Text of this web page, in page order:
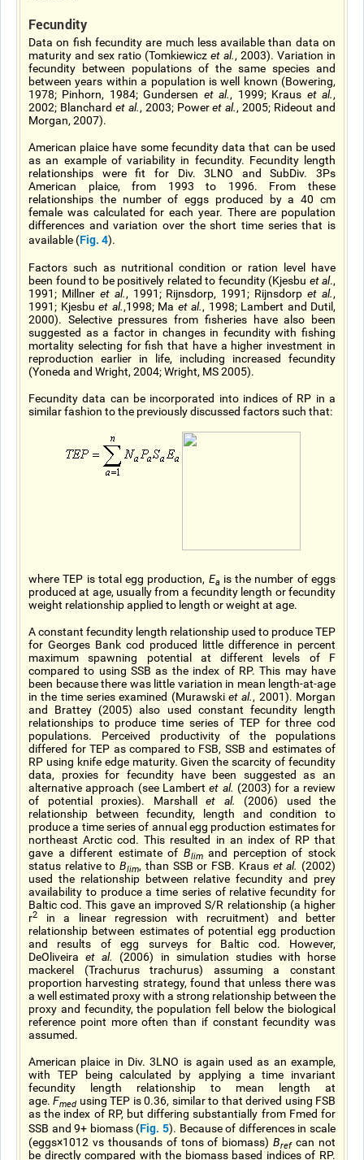
Fecundity
Data on fish fecundity are much less available than data on
maturity and sex ratio (Tomkiewicz et al., 2003). Variation in
fecundity between populations of the same species and
between years within a population is well known (Bowering,
1978; Pinhorn, 1984; Gundersen et al., 1999; Kraus et al.,
2002; Blanchard et al., 2003; Poweret al., 2005; Rideout and
Morgan, 2007).
American plaice have some fecundity data that can be used
as an example of variability in fecundity. Fecundity length
relationships were fit for Div. 3LNO and SubDiv. 3Ps
American plaice, from 1993 to 1996. From these
relationships the number of eggs produced by a 40 cm
female was calculated for each year. There are population
differences and variation over the short time series that is
available (Fig. 4).
Factors such as nutritional condition or ration level have
been found to be positively related to fecundity (Kjesbu et al.,
1991; Millner et al., 1991; Rijnsdorp, 1991; Rijnsdorpet al.,
1991; Kjesbu et al.,1998; Ma et al., 1998; Lambert and Dutil,
2000). Selective pressures from fisheries have also been
suggested as a factor in changes in fecundity with fishing
mortality selecting for fish that have a higher investment in
reproduction earlier in life, including increased fecundity
(Yoneda and Wright, 2004; Wright, MS 2005).
Fecundity data can be incorporated into indices of RP in a
similar fashion to the previously discussed factors such that:
where TEP is total egg production, Eais the number of eggs
produced at age, usually from a fecundity length or fecundity
weight relationship applied to length or weight at age.
A constant fecundity length relationship used to produce TEP
for Georges Bank cod produced little difference in percent
maximum spawning potential at different levels of F
compared to using SSB as the index of RP. This may have
been because there was little variation in mean length-at-age
in the time series examined (Murawski et al., 2001). Morgan
and Brattey (2005) also used constant fecundity length
relationships to produce time series of TEP for three cod
populations. Perceived productivity of the populations
differed for TEP as compared to FSB, SSB and estimates of
RP using knife edge maturity. Given the scarcity of fecundity
data, proxies for fecundity have been suggested as an
alternative approach (see Lambertet al. (2003) for a review
of potential proxies). Marshall et al. (2006) used the
relationship between fecundity, length and condition to
produce a time series of annual egg production estimates for
northeast Arctic cod. This resulted in an index of RP that
gave a different estimate of Blim and perception of stock
status relative toBlim, than SSB or FSB. Kraus et al. (2002)
used the relationship between relative fecundity and prey
availability to produce a time series of relative fecundity for
Baltic cod. This gave an improved S/R relationship (a higher
r2
in a linear regression with recruitment) and better
relationship between estimates of potential egg production
and results of egg surveys for Baltic cod. However,
DeOliveiraet al.
(2006) in simulation studies with horse
mackerel (Trachurus trachurus) assuming a constant
proportion harvesting strategy, found that unless there was
a well estimated proxy with a strong relationship between the
proxy and fecundity, the population fell below the biological
reference point more often than if constant fecundity was
assumed.
American plaice in Div. 3LNO is again used as an example,
with TEP being calculated by applying a time invariant
fecundity length relationship to mean length at
age.Fmed using TEP is 0.36, similar to that derived using FSB
as the index of RP, but differing substantially from Fmed for
SSB and 9+ biomass (Fig. 5). Because of differences in scale
(eggs×1012 vs thousands of tons of biomass)Bref can not
be directly compared with the biomass based indices of RP.